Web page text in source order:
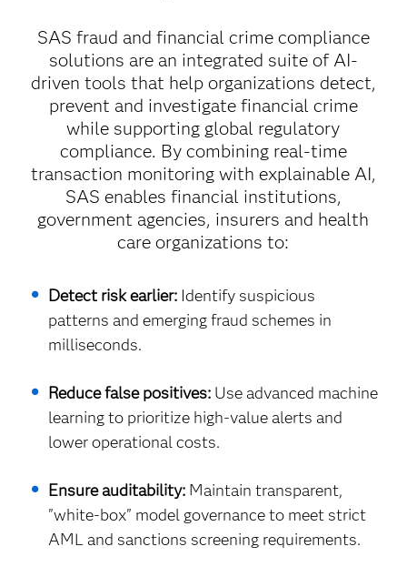
SAS fraud and financial crime compliance
solutions are an integrated suite of AI-
driven tools that help organizations detect,
prevent and investigate financial crime
while supporting global regulatory
compliance. By combining real-time
transaction monitoring with explainable AI,
SAS enables financial institutions,
government agencies, insurers and health
care organizations to:
Detect risk earlier:Identify suspicious
patterns and emerging fraud schemes in
milliseconds.
Reduce false positives:Use advanced machine
learning to prioritize high-value alerts and
lower operational costs.
Ensure auditability:Maintain transparent,
"white-box" model governance to meet strict
AML and sanctions screening requirements.